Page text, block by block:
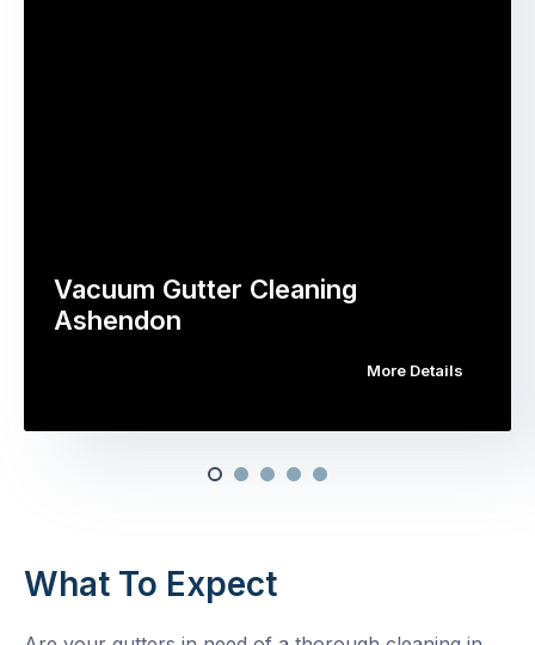
Vacuum Gutter Cleaning
Ashendon
More Details
What To Expect